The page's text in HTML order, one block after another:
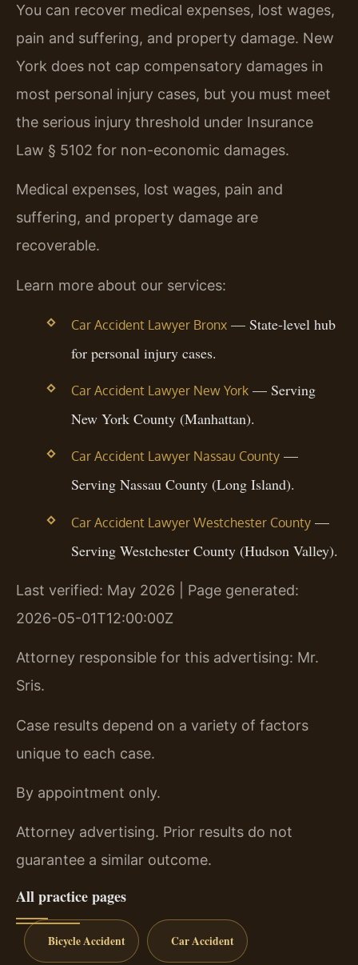
You can recover medical expenses, lost wages,
pain and suffering, and property damage. New
York does not cap compensatory damages in
most personal injury cases, but you must meet
the serious injury threshold under Insurance
Law § 5102 for non-economic damages.
Medical expenses, lost wages, pain and
suffering, and property damage are
recoverable.
Learn more about our services:
Car Accident Lawyer Bronx— State-level hub
for personal injury cases.
Car Accident Lawyer New York— Serving
New York County (Manhattan).
Car Accident Lawyer Nassau County—
Serving Nassau County (Long Island).
Car Accident Lawyer Westchester County—
Serving Westchester County (Hudson Valley).
Last verified: May 2026 | Page generated:
2026-05-01T12:00:00Z
Attorney responsible for this advertising: Mr.
Sris.
Case results depend on a variety of factors
unique to each case.
By appointment only.
Attorney advertising. Prior results do not
guarantee a similar outcome.
All practice pages
Bicycle Accident Car Accident